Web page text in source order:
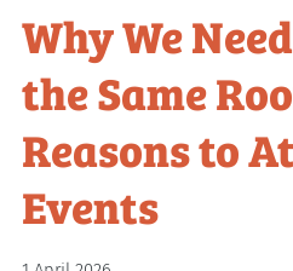
Why We
the Same
Reasons to
Events